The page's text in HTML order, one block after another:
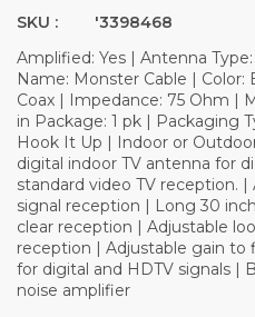
SKU :
'3398468
Amplified: Yes | Antenna
Name: Monster Cable | Color:
Coax | Impedance: 75 Ohm |
in Package: 1 pk | Packaging
Hook It Up | Indoor or
digital indoor TV antenna for
standard video TV reception.
signal reception | Long 30
clear reception | Adjustable
reception | Adjustable gain
for digital and HDTV signals |
noise amplifier